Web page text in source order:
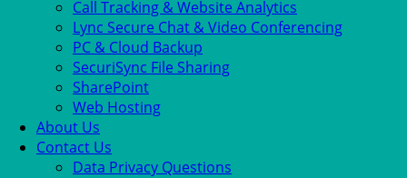
Call Tracking & Website Analytics
Lync Secure Chat & Video Conferencing
PC & Cloud Backup
SecuriSync File Sharing
SharePoint
Web Hosting
About Us
Contact Us
Data Privacy Questions